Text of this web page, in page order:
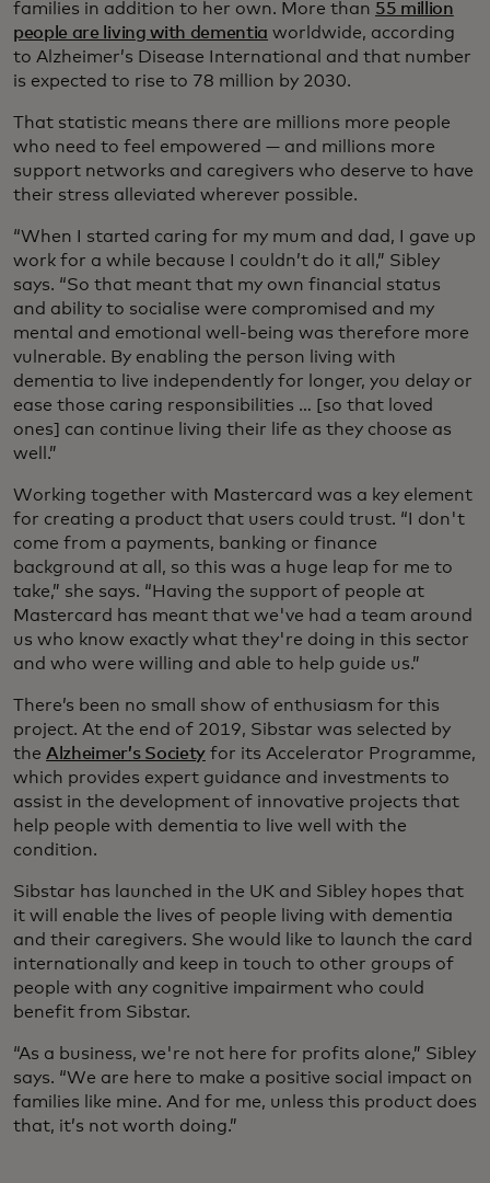
families in addition to her own. More than 55 million
people are living with dementia worldwide, according
to Alzheimer’s Disease International and that number
is expected to rise to 78 million by 2030.
That statistic means there are millions more people
who need to feel empowered — and millions more
support networks and caregivers who deserve to have
their stress alleviated wherever possible.
“When I started caring for my mum and dad, I gave up
work for a while because I couldn’t do it all,” Sibley
says. “So that meant that my own financial status
and ability to socialise were compromised and my
mental and emotional well-being was therefore more
vulnerable. By enabling the person living with
dementia to live independently for longer, you delay or
ease those caring responsibilities … [so that loved
ones] can continue living their life as they choose as
well.”
Working together with Mastercard was a key element
for creating a product that users could trust. “I don't
come from a payments, banking or finance
background at all, so this was a huge leap for me to
take,” she says. “Having the support of people at
Mastercard has meant that we've had a team around
us who know exactly what they're doing in this sector
and who were willing and able to help guide us.”
There’s been no small show of enthusiasm for this
project. At the end of 2019, Sibstar was selected by
the Alzheimer’s Societyfor its Accelerator Programme,
which provides expert guidance and investments to
assist in the development of innovative projects that
help people with dementia to live well with the
condition. ­
Sibstar has launched in the UK and Sibley hopes that
it will enable the lives of people living with dementia
and their caregivers. She would like to launch the card
internationally and keep in touch to other groups of
people with any cognitive impairment who could
benefit from Sibstar.
“As a business, we're not here for profits alone,” Sibley
says. “We are here to make a positive social impact on
families like mine. And for me, unless this product does
that, it’s not worth doing.”